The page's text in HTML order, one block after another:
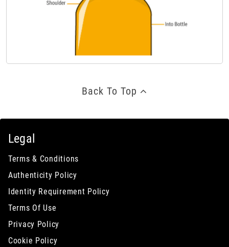
Back To Top
Legal
Terms & Conditions
Authenticity Policy
Identity Requirement Policy
Terms Of Use
Privacy Policy
Cookie Policy